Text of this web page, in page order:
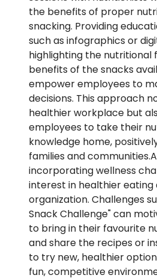
the benefits of proper
snacking. Providing
such as infographics or
highlighting the nutritional
benefits of the snacks
empower employees to
decisions. This approach
healthier workplace but
employees to take their
knowledge home,
families and
incorporating wellness
interest in healthier eating
organization. Challenges
Snack Challenge" can
to bring in their favourite
and share the recipes or
to try new, healthier
fun, competitive